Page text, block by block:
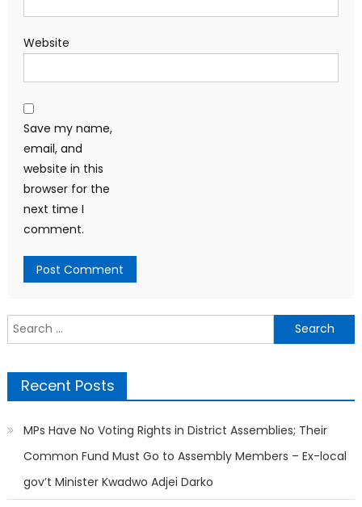
Website
Save my name,
email, and
website in this
browser for the
next time I
comment.
Search
for:
Recent Posts
MPs Have No Voting Rights in District Assemblies; Their
Common Fund Must Go to Assembly Members – Ex-local
gov’t Minister Kwadwo Adjei Darko